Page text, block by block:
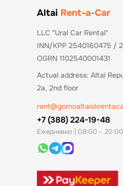
Altai Rent-a-Car
LLC "Ural Car Rental"
INN/KPP 2540160475 /
OGRN 1102540001431
Actual address: Altai
2a, 2nd floor
+7 (388) 224-19-48
Ежедневно | 08:00 - 20:00